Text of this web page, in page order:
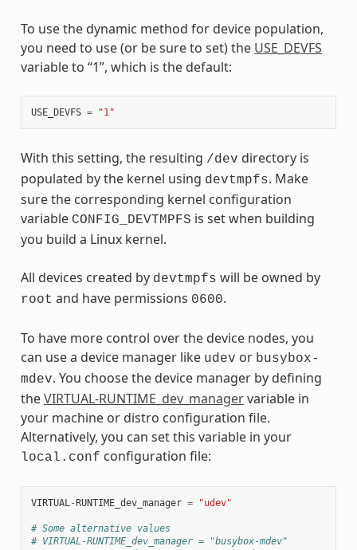
To use the dynamic method for device population,
you need to use (or be sure to set) the USE_DEVFS
variable to “1”, which is the default:
USE_DEVFS = "1"
With this setting, the resulting /dev directory is
populated by the kernel using devtmpfs. Make
sure the corresponding kernel configuration
variable CONFIG_DEVTMPFS is set when building
you build a Linux kernel.
All devices created by devtmpfs will be owned by
root and have permissions 0600.
To have more control over the device nodes, you
can use a device manager like udev or busybox-
mdev. You choose the device manager by defining
theVIRTUAL-RUNTIME_dev_managervariable in
your machine or distro configuration file.
Alternatively, you can set this variable in your
local.conf configuration file:
VIRTUAL -RUNTIME_dev_manager = "udev"
# Some alternative values
# VIRTUAL-RUNTIME_dev_manager = "busybox-mdev"